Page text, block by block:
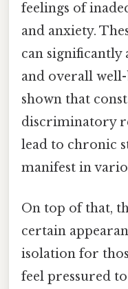
feelings of
and anxiety.
can significantly
and overall well-
shown that
discriminatory
lead to chronic
manifest in
On top of that,
certain
isolation for
feel pressured